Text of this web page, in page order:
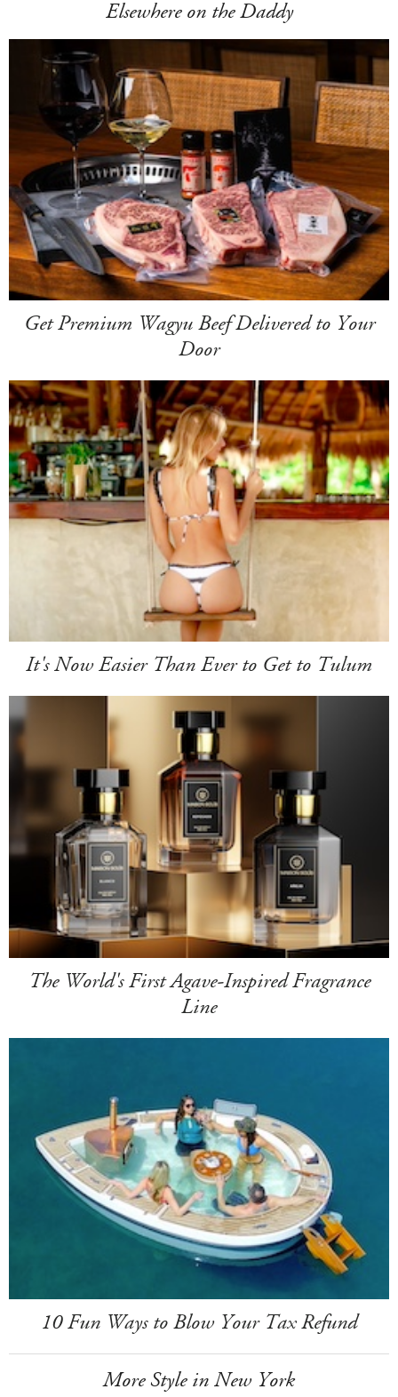
Elsewhere on the Daddy
Get Premium Wagyu Beef Delivered to Your
Door
It's Now Easier Than Ever to Get to Tulum
The World's First Agave-Inspired Fragrance
Line
10 Fun Ways to Blow Your Tax Refund
More Style in New York